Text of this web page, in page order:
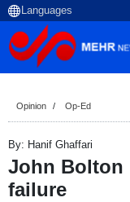
Opinion Op-Ed
By: Hanif Ghaffari
John Bolton
failure